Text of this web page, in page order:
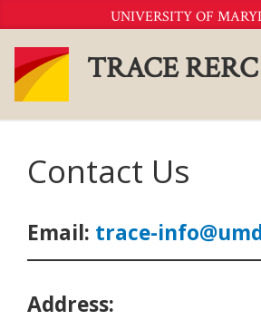
to
Content
UNIVERSITY OF
TRACE RERC
Contact Us
Email: trace-
Address: